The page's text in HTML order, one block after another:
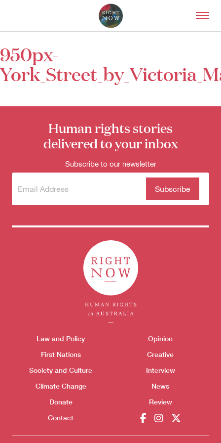
Skip to primary content
About
About Right Now
Volunteer
Contact
Society and Culture
Climate Change
Search
950px-
Human rights stories
delivered to your inbox
Subscribe to our newsletter
Subscribe
newsletter
(Required)
Themes menu
Law and Policy
First Nations
Society and Culture
Climate Change
Donate
Contact
Opinion
Creative
Interview
News
Review